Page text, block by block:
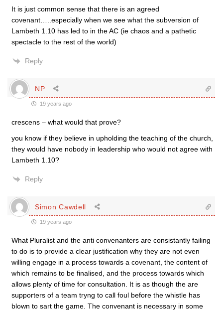
It is just common sense that there is an agreed
covenant…..especially when we see what the subversion of
Lambeth 1.10 has led to in the AC (ie chaos and a pathetic
spectacle to the rest of the world)
Reply
NP
19 years ago
crescens – what would that prove?
you know if they believe in upholding the teaching of the church,
they would have nobody in leadership who would not agree with
Lambeth 1.10?
Reply
Simon Cawdell
19 years ago
What Pluralist and the anti convenanters are consistantly failing
to do is to provide a clear justification why they are not even
willing engage in a process towards a covenant, the content of
which remains to be finalised, and the process towards which
allows plenty of time for consultation. It is as though the are
supporters of a team tryng to call foul before the whistle has
blown to sart the game. The convenant is necessary in some